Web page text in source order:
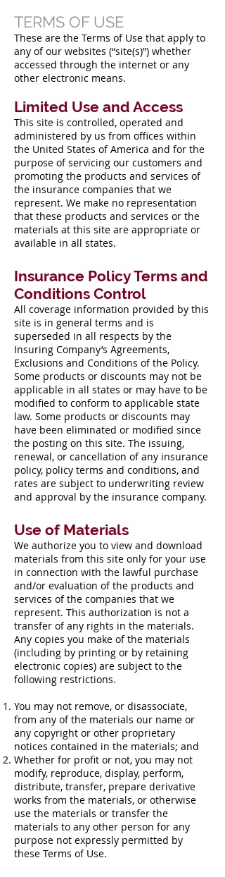
TERMS OF USE
These are the Terms of Use that apply to
any of our websites (“site(s)”) whether
accessed through the internet or any
other electronic means.
Limited Use and Access
This site is controlled, operated and
administered by us from offices within
the United States of America and for the
purpose of servicing our customers and
promoting the products and services of
the insurance companies that we
represent. We make no representation
that these products and services or the
materials at this site are appropriate or
available in all states.
Insurance Policy Terms and
Conditions Control
All coverage information provided by this
site is in general terms and is
superseded in all respects by the
Insuring Company’s Agreements,
Exclusions and Conditions of the Policy.
Some products or discounts may not be
applicable in all states or may have to be
modified to conform to applicable state
law. Some products or discounts may
have been eliminated or modified since
the posting on this site. The issuing,
renewal, or cancellation of any insurance
policy, policy terms and conditions, and
rates are subject to underwriting review
and approval by the insurance company.
Use of Materials
We authorize you to view and download
materials from this site only for your use
in connection with the lawful purchase
and/or evaluation of the products and
services of the companies that we
represent. This authorization is not a
transfer of any rights in the materials.
Any copies you make of the materials
(including by printing or by retaining
electronic copies) are subject to the
following restrictions.
You may not remove, or disassociate,
from any of the materials our name or
any copyright or other proprietary
notices contained in the materials; and
Whether for profit or not, you may not
modify, reproduce, display, perform,
distribute, transfer, prepare derivative
works from the materials, or otherwise
use the materials or transfer the
materials to any other person for any
purpose not expressly permitted by
these Terms of Use.